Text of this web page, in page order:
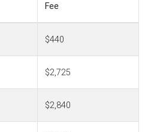
Fee
$440
$2,725
$2,840